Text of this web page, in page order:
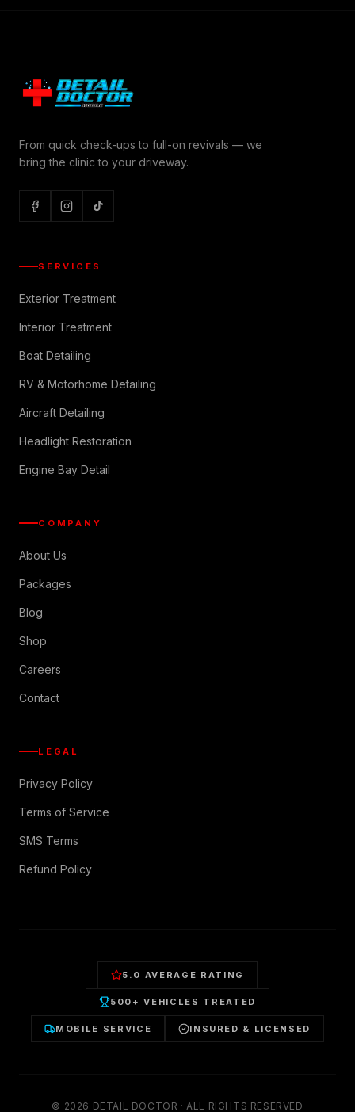
From quick check-ups to full-on revivals — we
bring the clinic to your driveway.
SERVICES
Exterior Treatment
Interior Treatment
Boat Detailing
RV & Motorhome Detailing
Aircraft Detailing
Headlight Restoration
Engine Bay Detail
COMPANY
About Us
Packages
Blog
Shop
Careers
Contact
LEGAL
Privacy Policy
Terms of Service
SMS Terms
Refund Policy
5.0 AVERAGE RATING
500+ VEHICLES TREATED
MOBILE SERVICE INSURED & LICENSED
© 2026 DETAIL DOCTOR · ALL RIGHTS RESERVED